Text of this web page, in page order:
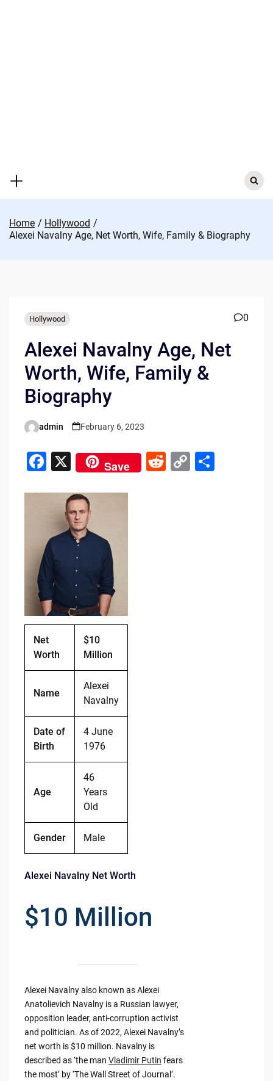
Search
for:
Home
Hollywood
Alexei Navalny Age, Net Worth, Wife, Family & Biography
Hollywood 0
Alexei Navalny Age, Net
Worth, Wife, Family &
Biography
Posted
admin February 6, 2023
F
c
e
b
o
o
k
X Save
R C S
Net
Worth
$10
Million
Name
Alexei
Navalny
Date of
Birth
4 June
1976
Age
46
Years
Old
Gender Male
Alexei Navalny Net Worth
$10 Million
Alexei Navalny also known as Alexei
Anatolievich Navalny is a Russian lawyer,
opposition leader, anti-corruption activist
and politician. As of 2022, Alexei Navalny’s
net worth is $10 million. Navalny is
described as ‘the man Vladimir Putin fears
the most’ by ‘The Wall Street of Journal’.